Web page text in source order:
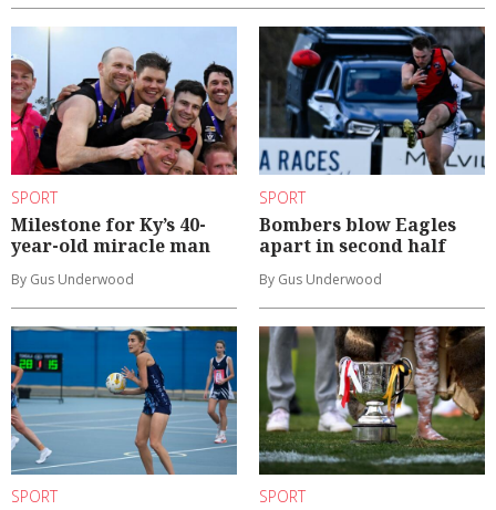
SPORT
Milestone for Ky’s 40-
year-old miracle man
By Gus Underwood
SPORT
Bombers blow Eagles
apart in second half
By Gus Underwood
SPORT SPORT